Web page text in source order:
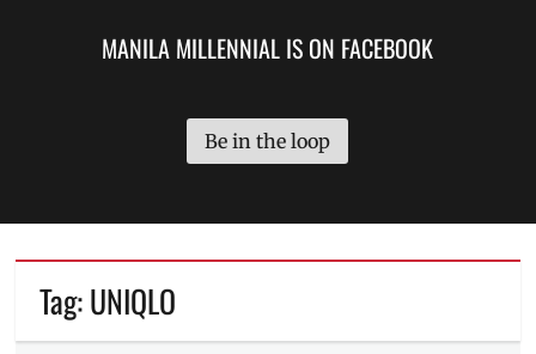
MANILA MILLENNIAL IS ON FACEBOOK
Be in the loop
Tag:UNIQLO